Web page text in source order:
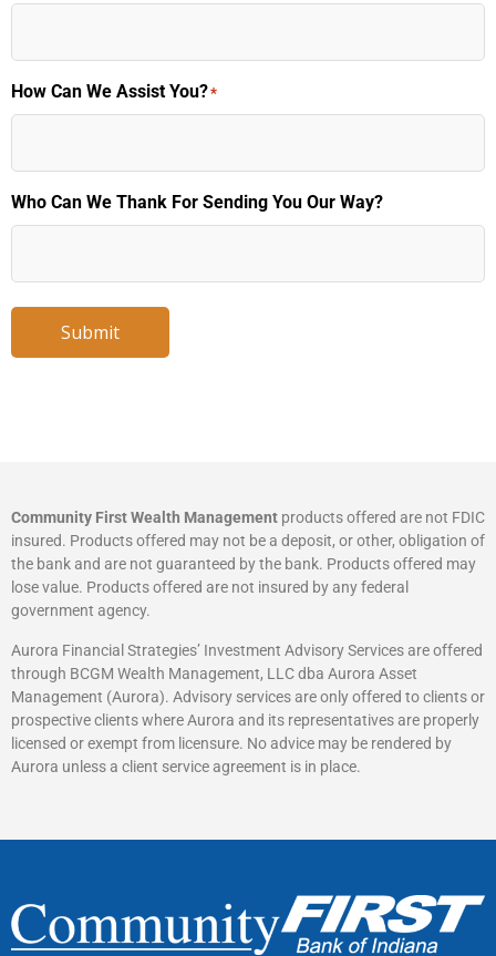
How Can We Assist You?*
Who Can We Thank For Sending You Our Way?
Submit
Community First Wealth Management products offered are not FDIC
insured. Products offered may not be a deposit, or other, obligation of
the bank and are not guaranteed by the bank. Products offered may
lose value. Products offered are not insured by any federal
government agency.
Aurora Financial Strategies’ Investment Advisory Services are offered
through BCGM Wealth Management, LLC dba Aurora Asset
Management (Aurora). Advisory services are only offered to clients or
prospective clients where Aurora and its representatives are properly
licensed or exempt from licensure. No advice may be rendered by
Aurora unless a client service agreement is in place.